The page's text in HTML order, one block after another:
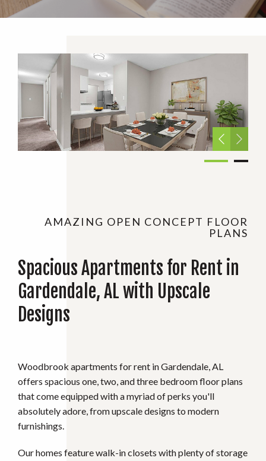
AMAZING OPEN CONCEPT FLOOR
PLANS
Spacious Apartments for Rent in
Gardendale, AL with Upscale
Designs
Woodbrook apartments for rent in Gardendale, AL
offers spacious one, two, and three bedroom floor plans
that come equipped with a myriad of perks you'll
absolutely adore, from upscale designs to modern
furnishings.
Our homes feature walk-in closets with plenty of storage